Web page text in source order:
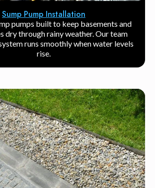
Sump Pump Installation
pumps built to keep basements and
dry through rainy weather. Our team
runs smoothly when water levels
rise.